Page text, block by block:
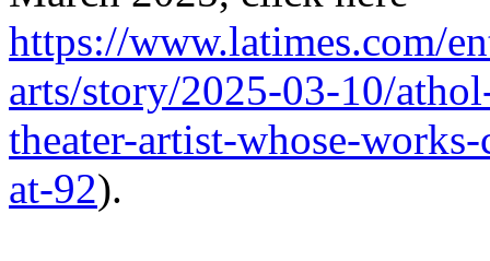
https://www.latimes.com/
arts/story/2025-03-10/
theater-artist-whose-
at-92).